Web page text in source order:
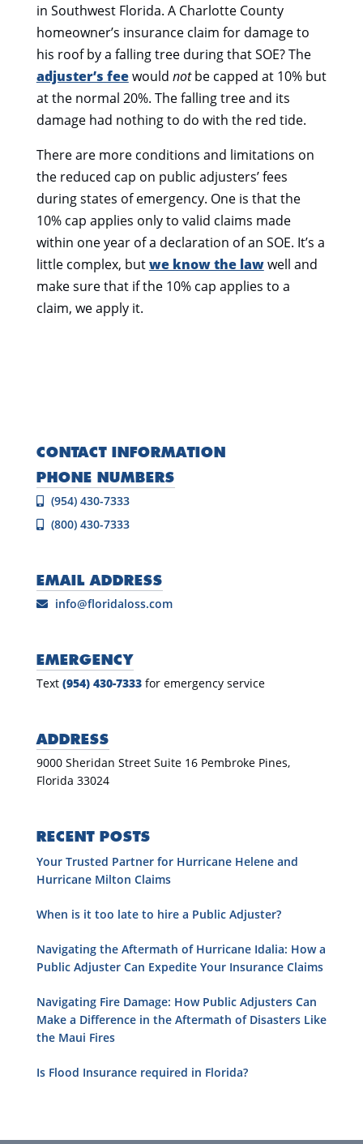
in Southwest Florida. A Charlotte County
homeowner’s insurance claim for damage to
his roof by a falling tree during that SOE? The
adjuster’s feewould notbe capped at 10% but
at the normal 20%. The falling tree and its
damage had nothing to do with the red tide.
There are more conditions and limitations on
the reduced cap on public adjusters’ fees
during states of emergency. One is that the
10% cap applies only to valid claims made
within one year of a declaration of an SOE. It’s a
little complex, butwe know the lawwell and
make sure that if the 10% cap applies to a
claim, we apply it.
CONTACT INFORMATION
PHONE NUMBERS
(954) 430-7333
(800) 430-7333
EMAIL ADDRESS
info@floridaloss.com
EMERGENCY
Text (954) 430-7333for emergency service
ADDRESS
9000 Sheridan Street Suite 16 Pembroke Pines,
Florida 33024
RECENT POSTS
Your Trusted Partner for Hurricane Helene and
Hurricane Milton Claims
When is it too late to hire a Public Adjuster?
Navigating the Aftermath of Hurricane Idalia: How a
Public Adjuster Can Expedite Your Insurance Claims
Navigating Fire Damage: How Public Adjusters Can
Make a Difference in the Aftermath of Disasters Like
the Maui Fires
Is Flood Insurance required in Florida?